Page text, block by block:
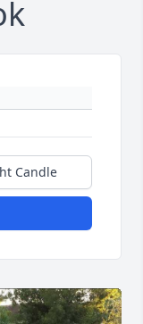
Candle